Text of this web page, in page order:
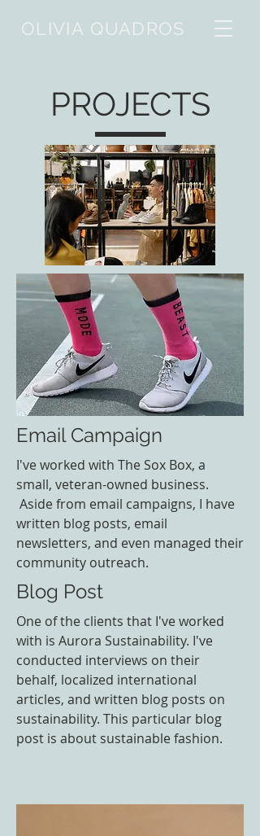
OLIVIA QUADROS
PROJECTS
Email Campaign
I've worked with The Sox Box, a
small, veteran-owned business.
Aside from email campaigns, I have
written blog posts, email
newsletters, and even managed their
community outreach.
Blog Post
One of the clients that I've worked
with is Aurora Sustainability. I've
conducted interviews on their
behalf, localized international
articles, and written blog posts on
sustainability. This particular blog
post is about sustainable fashion.